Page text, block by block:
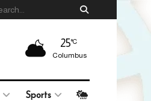
25°C
Columbus
Sports